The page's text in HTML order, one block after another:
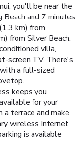
you'll be near the
Beach and 7 minutes
km) from
from Silver Beach.
villa,
screen TV. There's
a full-sized
keeps you
for your
terrace and make
wireless Internet
is available